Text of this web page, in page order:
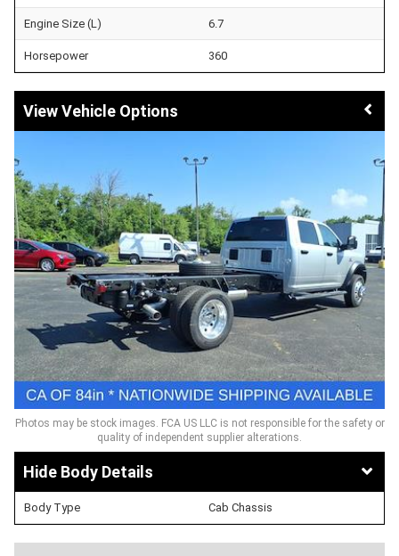
Engine Size (L) 6.7
Horsepower 360
Vehicle Options
Photos may be stock images. FCA US LLC is not responsible for the safety or
quality of independent supplier alterations.
Body Details
Body Type Cab Chassis